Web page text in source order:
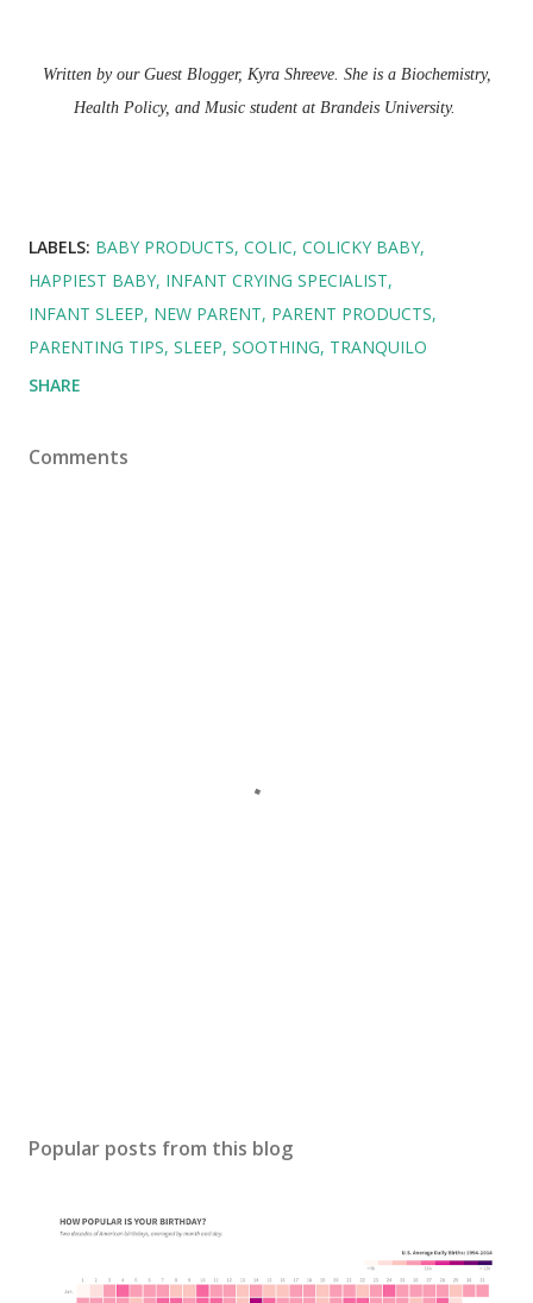
Written by our Guest Blogger, Kyra Shreeve. She is a Biochemistry,
Health Policy, and Music student at Brandeis University.
LABELS: BABY PRODUCTS COLIC COLICKY BABY
HAPPIEST BABY INFANT CRYING SPECIALIST
INFANT SLEEP NEW PARENT PARENT PRODUCTS
PARENTING TIPS SLEEP SOOTHING TRANQUILO
SHARE
Comments
Popular posts from this blog